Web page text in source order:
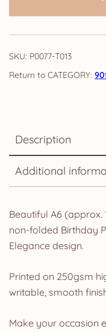
SKU: P0077-T013
CATEGORY:
Description
Additional
Beautiful A6 (approx.
non-folded Birthday
Elegance design.
Printed on 250gsm
writable, smooth
Make your occasion